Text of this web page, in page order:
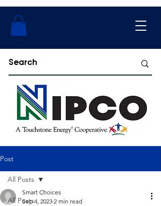
Post
All Posts
All Posts
Smart Choices
Sep 4, 2023 2 min read